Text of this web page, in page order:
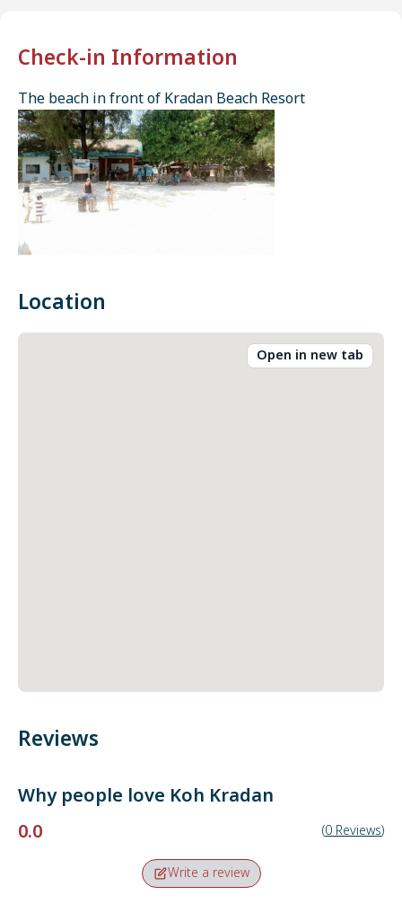
Check-in Information
The beach in front of Kradan Beach Resort
Location
Open in new tab
Reviews
Why people love Koh Kradan
0.0
(0 Reviews)
Write a review